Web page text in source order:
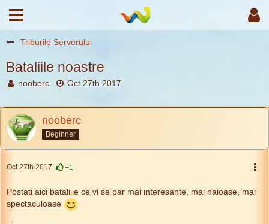
Triburile Serverului
Bataliile noastre
nooberc Oct 27th 2017
nooberc
Beginner
Oct 27th 2017 +1
Postati aici bataliile ce vi se par mai interesante, mai haioase, mai
spectaculoase